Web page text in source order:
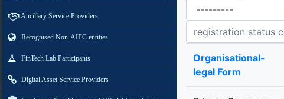
Ancillary Service Providers
Recognised Non-AIFC entities
FinTech Lab Participants
Digital Asset Service Providers
Organisational-legal Form
Registration status contains
Organisational-
legal Form